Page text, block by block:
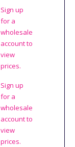
Sign up
for a
wholesale
account to
view
prices.
Sign up
for a
wholesale
account to
view
prices.